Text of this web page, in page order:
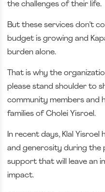
the challenges of their life.
But these services don’t
budget is growing and
burden alone.
That is why the
please stand shoulder to
community members and
families of Cholei Yisroel.
In recent days, Klal
and generosity during the
support that will leave an
impact.